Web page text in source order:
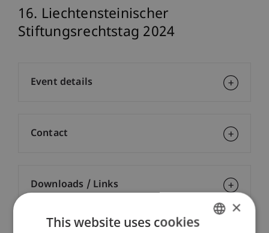
16. Liechtensteinischer
Stiftungsrechtstag 2024
Event details
Contact
Downloads / Links
×
This website uses cookies